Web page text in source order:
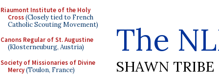
Riaumont Institute of the Holy
Cross(Closely tied to French
Catholic Scouting Movement)
Canons Regular of St. Augustine
(Klosterneuburg, Austria)
Society of Missionaries of Divine
Mercy(Toulon, France)
The
SHAWN TRIBE